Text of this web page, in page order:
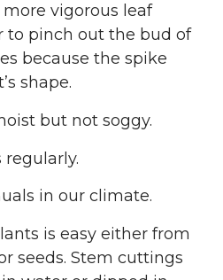
vigorous leaf
to pinch out the bud of
because the spike
shape.
but not soggy.
regularly.
in our climate.
is easy either from
seeds. Stem cuttings